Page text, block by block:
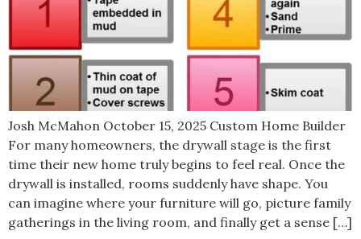
Josh McMahon October 15, 2025 Custom Home Builder
For many homeowners, the drywall stage is the first
time their new home truly begins to feel real. Once the
drywall is installed, rooms suddenly have shape. You
can imagine where your furniture will go, picture family
gatherings in the living room, and finally get a sense […]